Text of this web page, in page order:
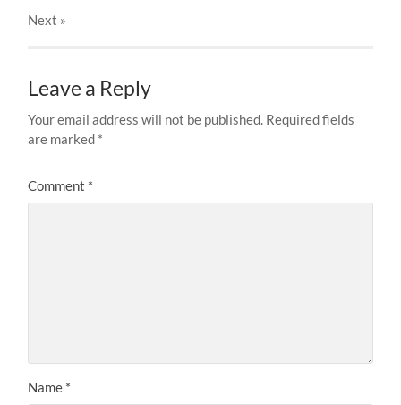
Next »
Leave a Reply
Your email address will not be published. Required fields
are marked *
Comment *
Name *